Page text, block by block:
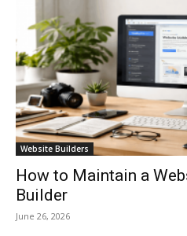
Website Builders
How to Maintain a
Builder
June 26, 2026